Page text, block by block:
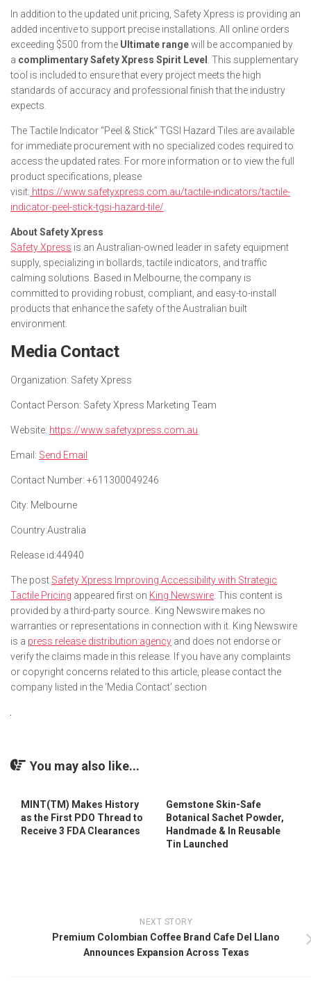
In addition to the updated unit pricing, Safety Xpress is providing an
added incentive to support precise installations. All online orders
exceeding $500 from the Ultimate rangewill be accompanied by
a complimentary Safety Xpress Spirit Level . This supplementary
tool is included to ensure that every project meets the high
standards of accuracy and professional finish that the industry
expects.
The Tactile Indicator “Peel & Stick” TGSI Hazard Tiles are available
for immediate procurement with no specialized codes required to
access the updated rates. For more information or to view the full
product specifications, please
visit: https://www.safetyxpress.com.au/tactile-indicators/tactile-
indicator-peel-stick-tgsi-hazard-tile/
About Safety Xpress
Safety Xpress is an Australian-owned leader in safety equipment
supply, specializing in bollards, tactile indicators, and traffic
calming solutions. Based in Melbourne, the company is
committed to providing robust, compliant, and easy-to-install
products that enhance the safety of the Australian built
environment.
Media Contact
Organization: Safety Xpress
Contact Person: Safety Xpress Marketing Team
Website: https://www.safetyxpress.com.au
Email: Send Email
Contact Number: +611300049246
City: Melbourne
Country:Australia
Release id:44940
The post Safety Xpress Improving Accessibility with Strategic
Tactile Pricing appeared first on King Newswire . This content is
provided by a third-party source.. King Newswire makes no
warranties or representations in connection with it. King Newswire
is a press release distribution agency and does not endorse or
verify the claims made in this release. If you have any complaints
or copyright concerns related to this article, please contact the
company listed in the ‘Media Contact’ section
You may also like...
MINT(TM) Makes History
as the First PDO Thread to
Receive 3 FDA Clearances
Gemstone Skin-Safe
Botanical Sachet Powder,
Handmade & In Reusable
Tin Launched
NEXT STORY
Premium Colombian Coffee Brand Cafe Del Llano
Announces Expansion Across Texas